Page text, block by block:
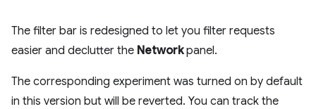
The filter bar is redesigned to let you filter requests
easier and declutter the Networkpanel.
The corresponding experiment was turned on by default
in this version but will be reverted. You can track the